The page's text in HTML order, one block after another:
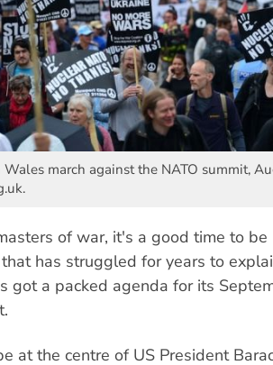
Wales march against the NATO summit,
of war, it's a good time to
has struggled for years to
got a packed agenda for its
at the centre of US President